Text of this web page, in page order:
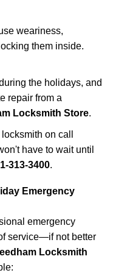
weariness,
them inside.
the holidays, and
repair from a
Locksmith Store.
on call
have to wait until
313-3400.
Emergency
emergency
service—if not better
Locksmith